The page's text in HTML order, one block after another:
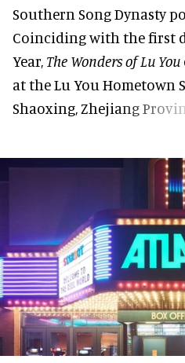
Southern Song Dynasty
Coinciding with the first
Year, The Wonders of Lu You
at the Lu You Hometown
Shaoxing, Zhejiang